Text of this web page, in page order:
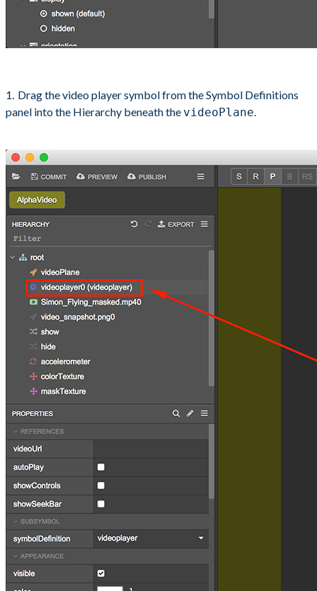
Drag the video player symbol from the Symbol Definitions
panel into the Hierarchy beneath the videoPlane.